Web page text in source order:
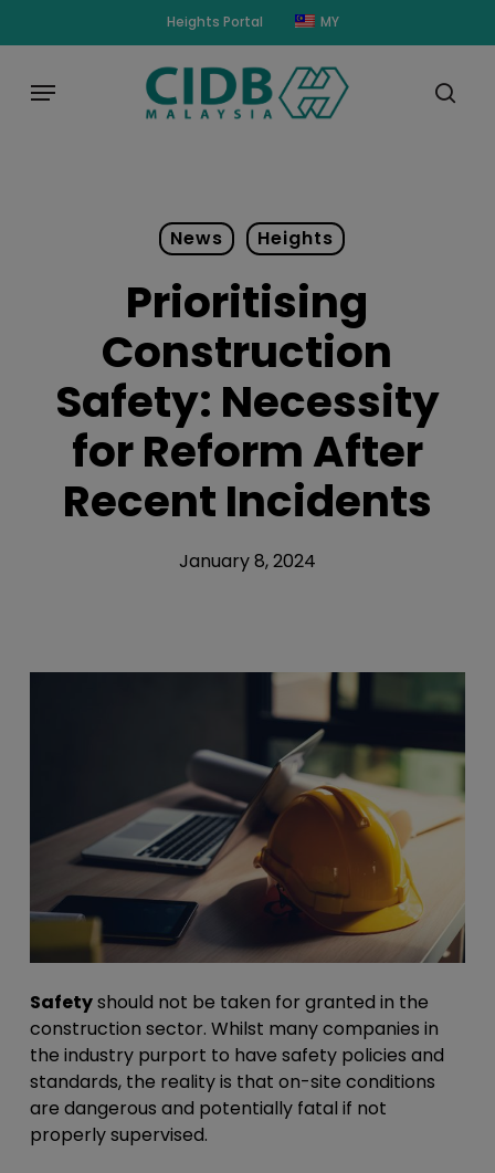
content
Heights Portal MY
Menu
News Heights
Prioritising
Construction
Safety: Necessity
for Reform After
Recent Incidents
January 8, 2024
Safetyshould not be taken for granted in the
construction sector. Whilst many companies in
the industry purport to have safety policies and
standards, the reality is that on-site conditions
are dangerous and potentially fatal if not
properly supervised.
modal-check